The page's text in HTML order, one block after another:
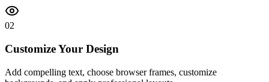
02
Customize Your Design
Add compelling text, choose browser frames, customize